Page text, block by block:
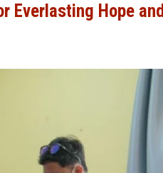
Everlasting Hope and